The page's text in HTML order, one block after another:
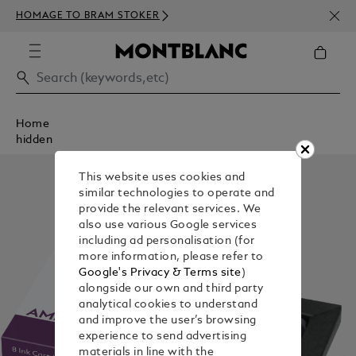
HOMAGE TO BRAM STOKER
350€
Home
hidden
This website uses cookies and
similar technologies to operate and
provide the relevant services. We
also use various Google services
including ad personalisation (for
more information, please refer to
Google's Privacy & Terms site)
alongside our own and third party
analytical cookies to understand
and improve the user’s browsing
experience to send advertising
materials in line with the